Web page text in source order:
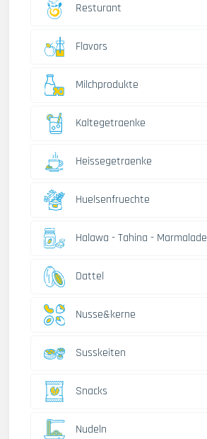
Resturant
Flavors
Milchprodukte
Kaltegetraenke
Heissegetraenke
Huelsenfruechte
Halawa - Tahina - Marmalade
Dattel
Nusse&kerne
Susskeiten
Snacks
Nudeln